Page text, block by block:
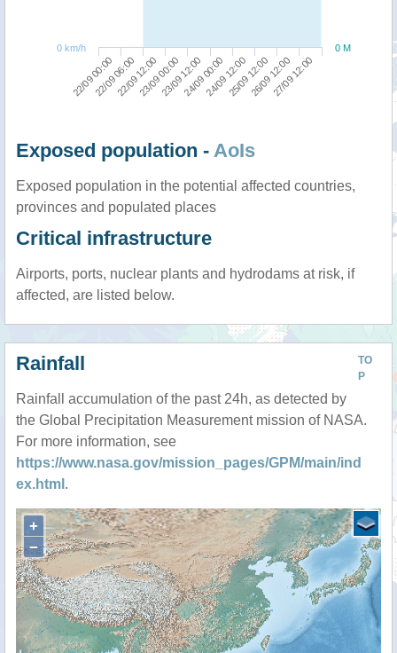
22/09 00:00
22/09 06:0022/09 12:0023/09 00:0023/09 12:0024/09 00:0024/09 12:0025/09 12:0026/09 12:0027/09 12:00
0 M
0 km/h
Exposed population - AoIs
Exposed population in the potential affected countries,
provinces and populated places
Critical infrastructure
Airports, ports, nuclear plants and hydrodams at risk, if
affected, are listed below.
TO
P
Rainfall
Rainfall accumulation of the past 24h, as detected by
the Global Precipitation Measurement mission of NASA.
For more information, see
https://www.nasa.gov/mission_pages/GPM/main/ind
ex.html .
+
−